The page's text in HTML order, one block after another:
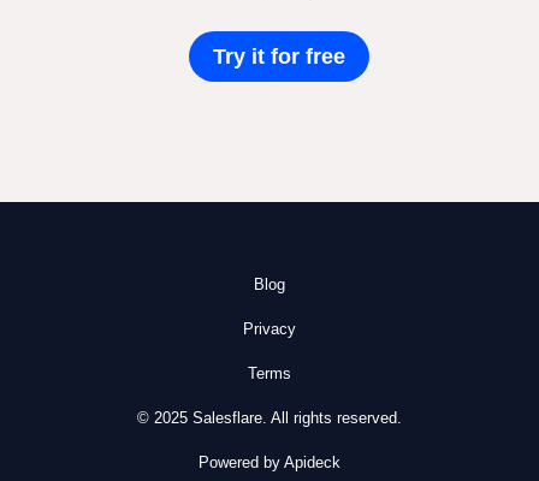
Try it for free
Blog
Privacy
Terms
© 2025 Salesflare. All rights reserved.
Powered by Apideck